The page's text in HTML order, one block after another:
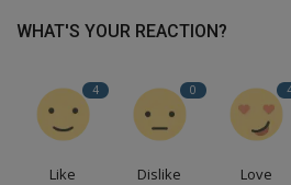
WHAT'S YOUR REACTION?
4
Like
0
Dislike Love